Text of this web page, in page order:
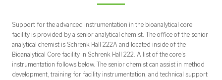
Support for the advanced instrumentation in the bioanalytical core
facility is provided by a senior analytical chemist. The office of the senior
analytical chemist is Schrenk Hall 222A and located inside of the
Bioanalytical Core facility in Schrenk Hall 222. A list of the core’s
instrumentation follows below. The senior chemist can assist in method
development, training for facility instrumentation, and technical support